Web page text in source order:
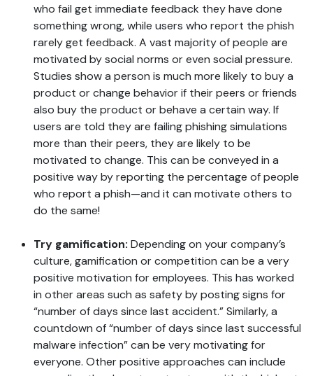
who fail get immediate feedback they have done
something wrong, while users who report the phish
rarely get feedback. A vast majority of people are
motivated by social norms or even social pressure.
Studies show a person is much more likely to buy a
product or change behavior if their peers or friends
also buy the product or behave a certain way. If
users are told they are failing phishing simulations
more than their peers, they are likely to be
motivated to change. This can be conveyed in a
positive way by reporting the percentage of people
who report a phish—and it can motivate others to
do the same!
Try gamification: Depending on your company’s
culture, gamification or competition can be a very
positive motivation for employees. This has worked
in other areas such as safety by posting signs for
“number of days since last accident.” Similarly, a
countdown of “number of days since last successful
malware infection” can be very motivating for
everyone. Other positive approaches can include